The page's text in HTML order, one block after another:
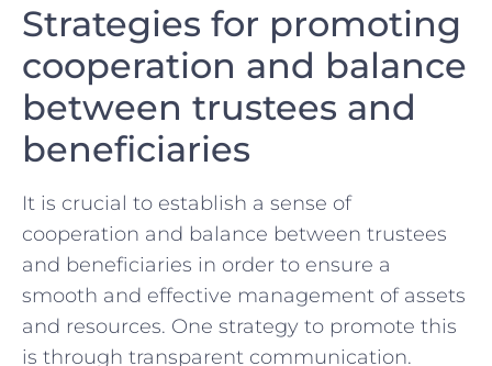
Strategies for promoting
cooperation and balance
between⁢ trustees and
beneficiaries
It is crucial to establish a sense ⁣of ​
cooperation and balance between ⁤trustees‌
and ⁣beneficiaries in order to ensure a
‌smooth and effective management‌ of ⁢assets
‍and resources. One‌ strategy to promote this
is through transparent communication.‌